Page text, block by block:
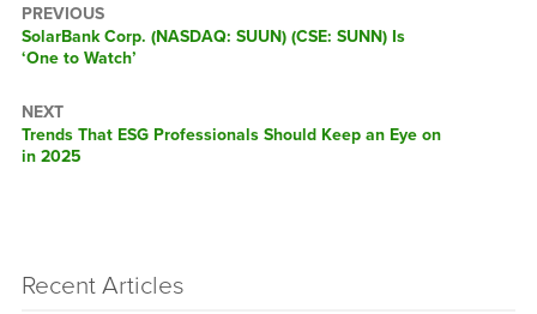
PREVIOUS
Previous
post:
SolarBank Corp. (NASDAQ: SUUN) (CSE: SUNN) Is
‘One to Watch’
NEXT
Next
post:
Trends That ESG Professionals Should Keep an Eye on
in 2025
Recent Articles